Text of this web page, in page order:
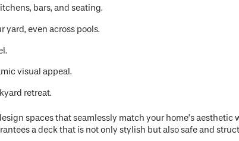
bars, and seating.
even across pools.
visual appeal.
retreat.
spaces that seamlessly match your home’s
a deck that is not only stylish but also safe and